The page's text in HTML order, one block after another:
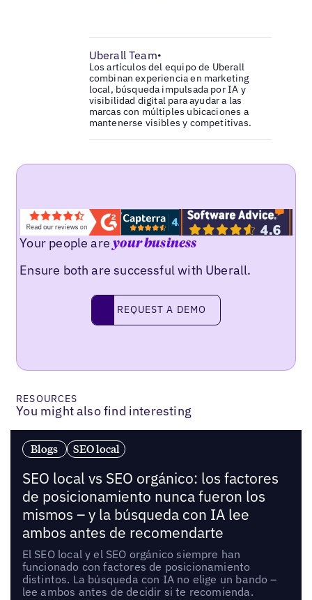
Uberall Team•
Los artículos del equipo de Uberall
combinan experiencia en marketing
local, búsqueda impulsada por IA y
visibilidad digital para ayudar a las
marcas con múltiples ubicaciones a
mantenerse visibles y competitivas.
Your people areyour business
Ensure both are successful with Uberall.
Request a demo
REQUEST A DEMO
RESOURCES
You might also find interesting
Blogs SEO local
SEO local vs SEO orgánico: los factores
de posicionamiento nunca fueron los
mismos – y la búsqueda con IA lee
ambos antes de recomendarte
El SEO local y el SEO orgánico siempre han
funcionado con factores de posicionamiento
distintos. La búsqueda con IA no elige un bando –
lee ambos antes de decidir si te recomienda.